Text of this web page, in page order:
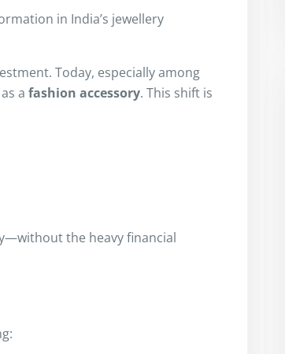
in India’s jewellery
Today, especially among
a fashion accessory. This shift is
the heavy financial